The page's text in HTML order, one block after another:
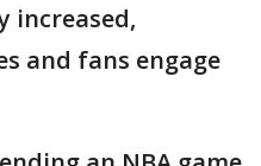
increased,
and fans engage